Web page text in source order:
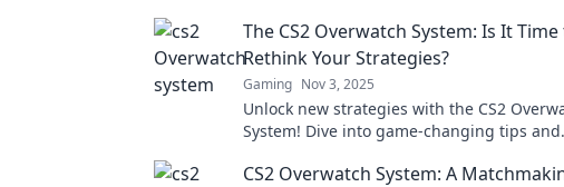
The CS2 Overwatch System: Is It Time
Rethink Your Strategies?
Gaming Nov 3, 2025
Unlock new strategies with the CS2
System! Dive into game-changing tips and
CS2 Overwatch System: A